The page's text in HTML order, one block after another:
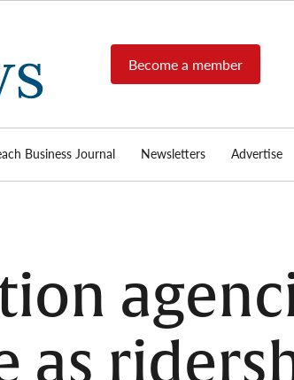
Post
News
source for
local news,
reports, arts
Become a member
Business Journal Newsletters Advertise
as